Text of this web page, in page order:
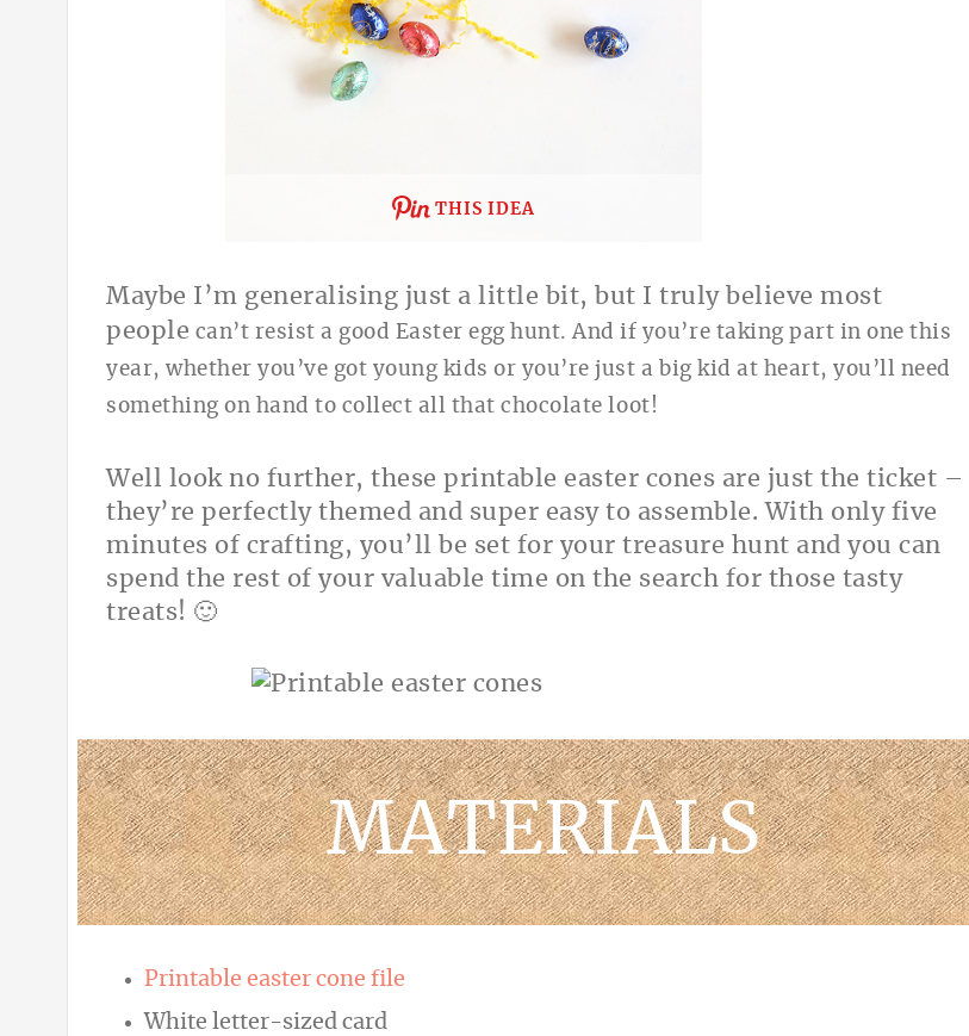
THIS IDEA
Maybe I’m generalising just a little bit, but I truly believe most
people can’t resist a good Easter egg hunt. And if you’re taking part in one this
yea r, whether you’ve got young kids or you’re just a big kid at heart, you’ll need
something on hand to collect all that chocolate loot!
Well look no further, these printable easter cones are just the ticket –
they’re perfectly themed and super easy to assemble. With only five
minutes of crafting, you’ll be set for your treasure hunt and you can
spend the rest of your valuable time on the search for those tasty
treats! 🙂
MATERIALS
Printable easter cone file
White letter-sized card